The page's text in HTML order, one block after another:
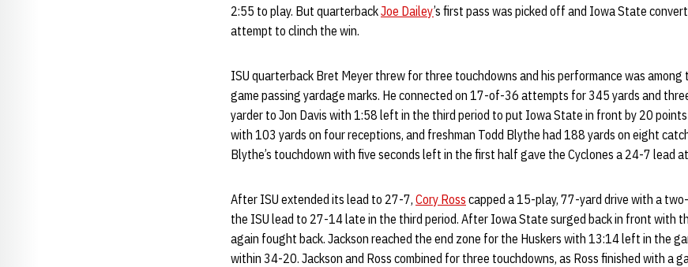
2:55 to play. But quarterbackJoe Dailey’s first pass was picked off and Iowa State
attempt to clinch the win.
ISU quarterback Bret Meyer threw for three touchdowns and his performance was among
game passing yardage marks. He connected on 17-of-36 attempts for 345 yards and
yarder to Jon Davis with 1:58 left in the third period to put Iowa State in front by 20
with 103 yards on four receptions, and freshman Todd Blythe had 188 yards on eight
Blythe’s touchdown with five seconds left in the first half gave the Cyclones a 24-7 lead
After ISU extended its lead to 27-7, Cory Ross capped a 15-play, 77-yard drive with a
the ISU lead to 27-14 late in the third period. After Iowa State surged back in front with
again fought back. Jackson reached the end zone for the Huskers with 13:14 left in the
within 34-20. Jackson and Ross combined for three touchdowns, as Ross finished with a